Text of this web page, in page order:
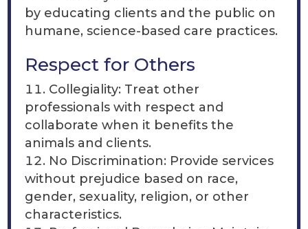
by educating clients and the public on
humane, science-based care practices.
Respect for Others
Collegiality: Treat other
professionals with respect and
collaborate when it benefits the
animals and clients.
No Discrimination: Provide services
without prejudice based on race,
gender, sexuality, religion, or other
characteristics.